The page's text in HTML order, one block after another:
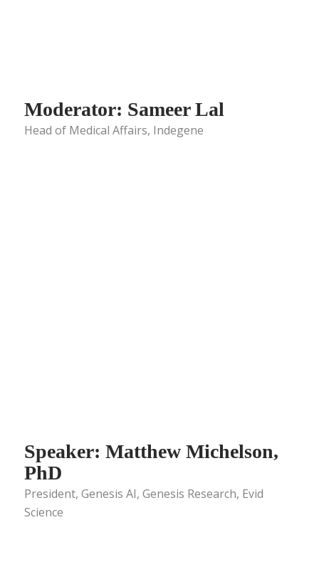
Moderator: Sameer Lal
Head of Medical Affairs, Indegene
Speaker: Matthew Michelson,
PhD
President, Genesis AI, Genesis Research, Evid
Science